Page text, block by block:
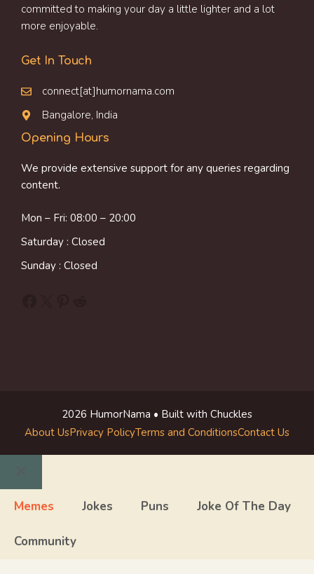
committed to making your day a little lighter and a lot
more enjoyable.
Get In Touch
connect[at]humornama.com
Bangalore, India
Opening Hours
We provide extensive support for any queries regarding
content.
Mon – Fri: 08:00 – 20:00
Saturday : Closed
Sunday : Closed
2026 HumorNama • Built with Chuckles
About UsPrivacy PolicyTerms and ConditionsContact Us
Close
Memes Jokes Puns Joke Of The Day
Community